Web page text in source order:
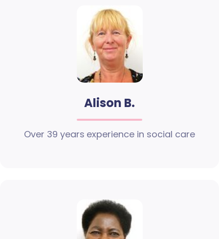
Alison B.
Over 39 years experience in social care